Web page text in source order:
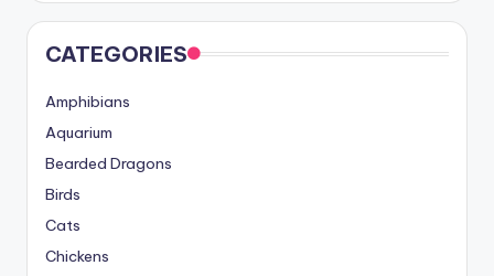
CATEGORIES
Amphibians
Aquarium
Bearded Dragons
Birds
Cats
Chickens